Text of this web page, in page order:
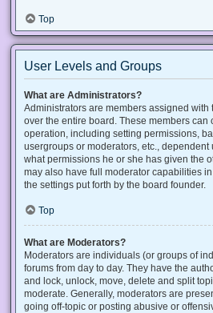
Top
User Levels and Groups
What are Administrators?
Administrators are members assigned with
over the entire board. These members can
operation, including setting permissions,
usergroups or moderators, etc.,
what permissions he or she has given the
may also have full moderator capabilities
the settings put forth by the board founder.
Top
What are Moderators?
Moderators are individuals (or groups of
forums from day to day. They have the
and lock, unlock, move, delete and split
moderate. Generally, moderators are
going off-topic or posting abusive or